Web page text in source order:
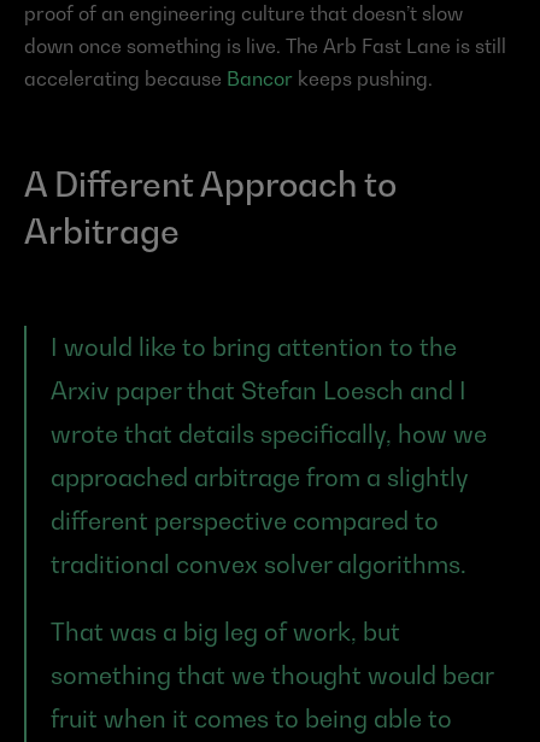
proof of an engineering culture that doesn’t slow
down once something is live. The Arb Fast Lane is still
accelerating because Bancor keeps pushing.
A Different Approach to
Arbitrage
I would like to bring attention to the
Arxiv paper that Stefan Loesch and I
wrote that details specifically, how we
approached arbitrage from a slightly
different perspective compared to
traditional convex solver algorithms.
That was a big leg of work, but
something that we thought would bear
fruit when it comes to being able to